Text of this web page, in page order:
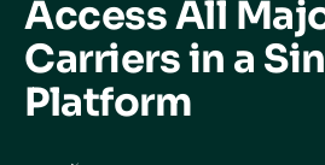
Access All
Carriers in a
Platform